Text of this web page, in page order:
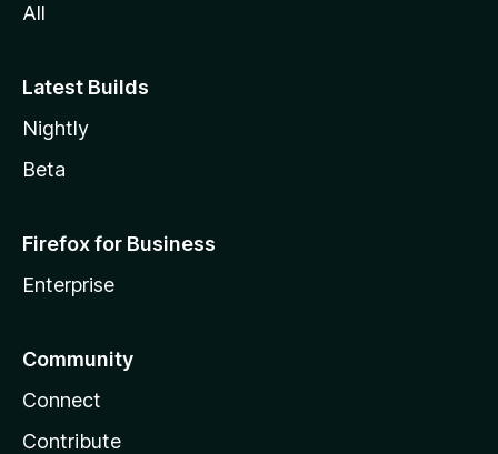
All
Latest Builds
Nightly
Beta
Firefox for Business
Enterprise
Community
Connect
Contribute